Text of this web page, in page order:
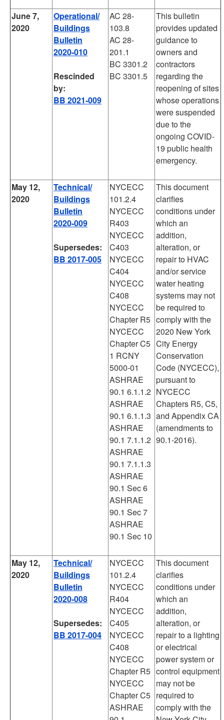
June 7,
2020
Operational/
Buildings
Bulletin
2020-010
Rescinded
by:
BB 2021-009
AC 28-
103.8
AC 28-
201.1
BC 3301.2
BC 3301.5
This bulletin
provides updated
guidance to
owners and
contractors
regarding the
reopening of sites
whose operations
were suspended
due to the
ongoing COVID-
19 public health
emergency.
May 12,
2020
Technical/
Buildings
Bulletin
2020-009
Supersedes:
BB 2017-005
NYCECC
101.2.4
NYCECC
R403
NYCECC
C403
NYCECC
C404
NYCECC
C408
NYCECC
Chapter R5
NYCECC
Chapter C5
1 RCNY
5000-01
ASHRAE
90.1 6.1.1.2
ASHRAE
90.1 6.1.1.3
ASHRAE
90.1 7.1.1.2
ASHRAE
90.1 7.1.1.3
ASHRAE
90.1 Sec 6
ASHRAE
90.1 Sec 7
ASHRAE
90.1 Sec 10
This document
clarifies
conditions under
which an
addition,
alteration, or
repair to HVAC
and/or service
water heating
systems may not
be required to
comply with the
2020 New York
City Energy
Conservation
Code (NYCECC),
pursuant to
NYCECC
Chapters R5, C5,
and Appendix CA
(amendments to
90.1-2016).
May 12,
2020
Technical/
Buildings
Bulletin
2020-008
Supersedes:
BB 2017-004
NYCECC
101.2.4
NYCECC
R404
NYCECC
C405
NYCECC
C408
NYCECC
Chapter R5
NYCECC
Chapter C5
ASHRAE
This document
clarifies
conditions under
which an
addition,
alteration, or
repair to a lighting
or electrical
power system or
control equipment
may not be
required to
comply with the